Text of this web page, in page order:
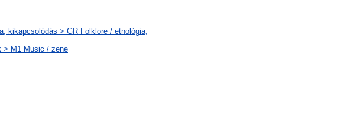
kikapcsolódás > GR Folklore / etnológia,
> M1 Music / zene